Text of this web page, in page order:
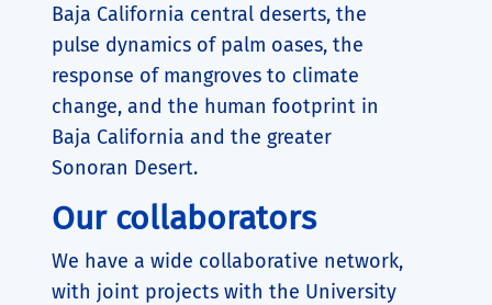
Baja California central deserts, the
pulse dynamics of palm oases, the
response of mangroves to climate
change, and the human footprint in
Baja California and the greater
Sonoran Desert.
Our collaborators
We have a wide collaborative network,
with joint projects with the University